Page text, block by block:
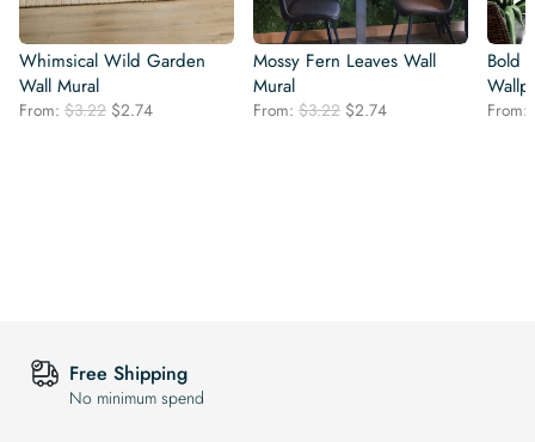
Whimsical Wild Garden
Wall Mural
From: $3.22 Original
$2.74Current
Mossy Fern Leaves Wall
Mural
From: $3.22 Original
$2.74Current
Bold
From:
Free Shipping
No minimum spend